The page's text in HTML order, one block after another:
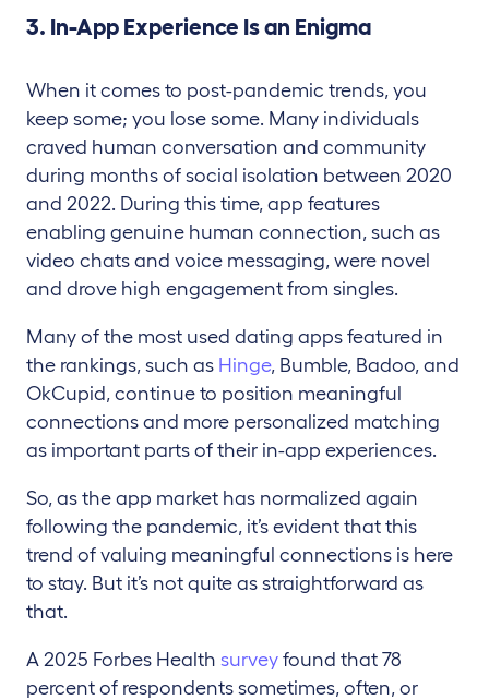
3. In-App Experience Is an Enigma
When it comes to post-pandemic trends, you
keep some; you lose some. Many individuals
craved human conversation and community
during months of social isolation between 2020
and 2022. During this time, app features
enabling genuine human connection, such as
video chats and voice messaging, were novel
and drove high engagement from singles.
Many of the most used dating apps featured in
the rankings, such as Hinge, Bumble, Badoo, and
OkCupid, continue to position meaningful
connections and more personalized matching
as important parts of their in-app experiences.
So, as the app market has normalized again
following the pandemic, it’s evident that this
trend of valuing meaningful connections is here
to stay. But it’s not quite as straightforward as
that.
A 2025 Forbes Health survey found that 78
percent of respondents sometimes, often, or